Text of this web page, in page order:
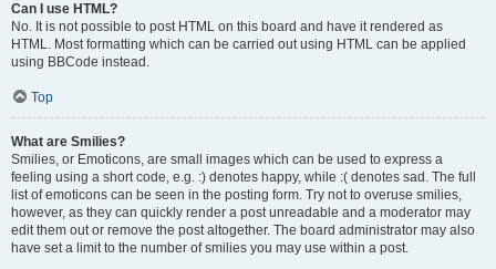
Can I use HTML?
No. It is not possible to post HTML on this board and have it rendered as
HTML. Most formatting which can be carried out using HTML can be applied
using BBCode instead.
Top
What are Smilies?
Smilies, or Emoticons, are small images which can be used to express a
feeling using a short code, e.g. :) denotes happy, while :( denotes sad. The full
list of emoticons can be seen in the posting form. Try not to overuse smilies,
however, as they can quickly render a post unreadable and a moderator may
edit them out or remove the post altogether. The board administrator may also
have set a limit to the number of smilies you may use within a post.